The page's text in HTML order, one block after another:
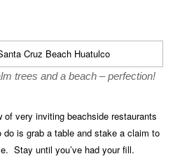
trees and a beach – perfection!
very inviting beachside restaurants
is grab a table and stake a claim to
Stay until you’ve had your fill.